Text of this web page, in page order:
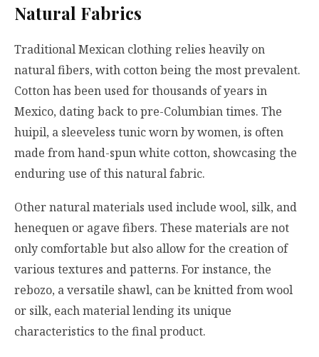
Natural Fabrics
Traditional Mexican clothing relies heavily on
natural fibers, with cotton being the most prevalent.
Cotton has been used for thousands of years in
Mexico, dating back to pre-Columbian times. The
huipil, a sleeveless tunic worn by women, is often
made from hand-spun white cotton, showcasing the
enduring use of this natural fabric.
Other natural materials used include wool, silk, and
henequen or agave fibers. These materials are not
only comfortable but also allow for the creation of
various textures and patterns. For instance, the
rebozo, a versatile shawl, can be knitted from wool
or silk, each material lending its unique
characteristics to the final product.